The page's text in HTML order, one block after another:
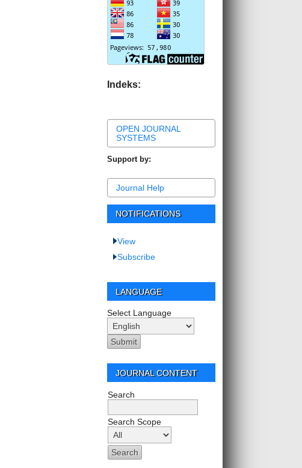
Indeks:
OPEN JOURNAL
SYSTEMS
Support by:
Journal Help
NOTIFICATIONS
View
Subscribe
LANGUAGE
Select Language
JOURNAL CONTENT
Search
Search Scope